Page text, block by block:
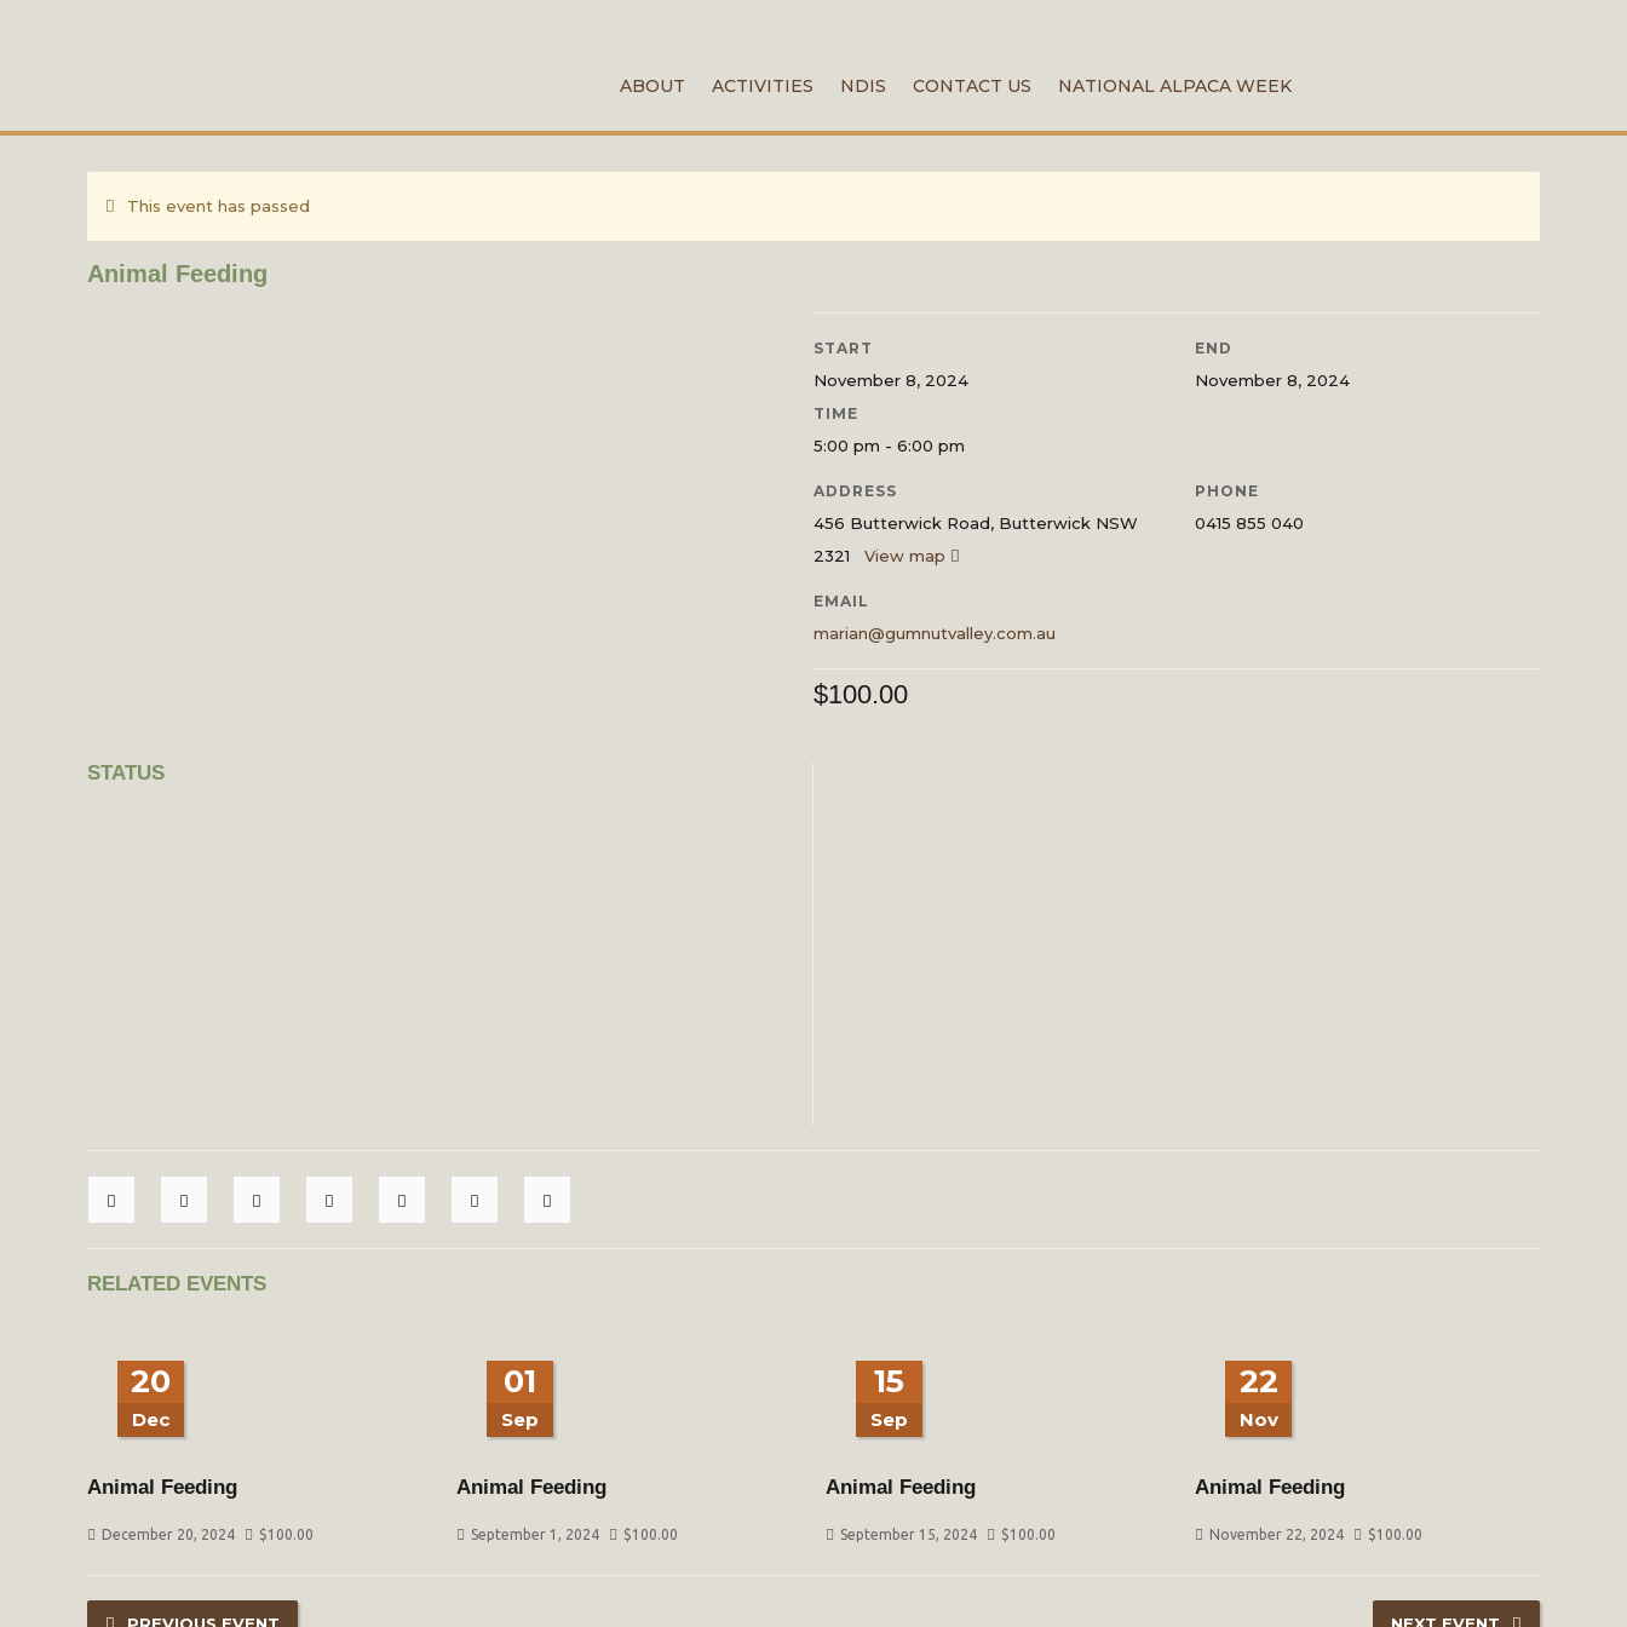
ABOUT ACTIVITIES NDIS CONTACT US NATIONAL ALPACA WEEK
This event has passed
Animal Feeding
START
November 8, 2024
END
November 8, 2024
TIME
5:00 pm - 6:00 pm
ADDRESS
456 Butterwick Road, Butterwick NSW
2321 View map
PHONE
0415 855 040
EMAIL
marian@gumnutvalley.com.au
$100.00
STATUS
RELATED EVENTS
20
Dec
Animal Feeding
December 20, 2024 $100.00
01
Sep
Animal Feeding
September 1, 2024 $100.00
15
Sep
Animal Feeding
September 15, 2024 $100.00
22
Nov
Animal Feeding
November 22, 2024 $100.00